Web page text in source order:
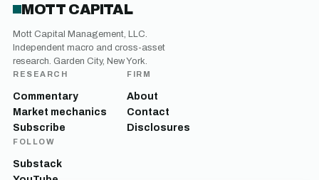
MOTT CAPITAL
Mott Capital Management, LLC.
Independent macro and cross-asset
research. Garden City, New York.
RESEARCH
Commentary
Market mechanics
Subscribe
FIRM
About
Contact
Disclosures
FOLLOW
Substack